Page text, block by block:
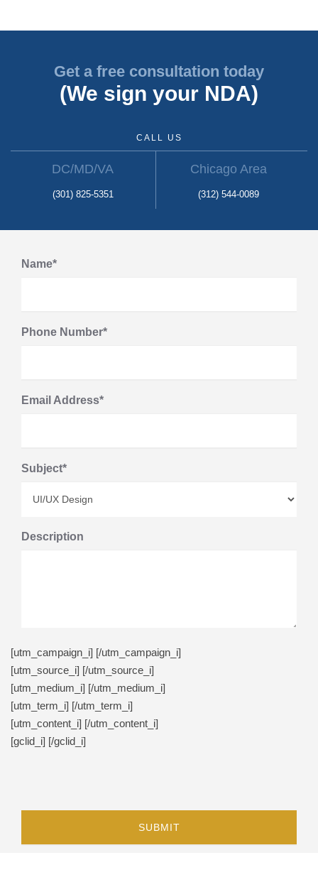
Get a free consultation today
(We sign your NDA)
CALL US
DC/MD/VA
(301) 825-5351
Chicago Area
(312) 544-0089
Name*
Phone Number*
Email Address*
Subject*
Description
[utm_campaign_i] [/utm_campaign_i]
[utm_source_i] [/utm_source_i]
[utm_medium_i] [/utm_medium_i]
[utm_term_i] [/utm_term_i]
[utm_content_i] [/utm_content_i]
[gclid_i] [/gclid_i]